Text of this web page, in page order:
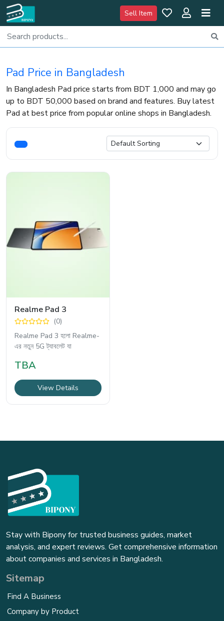
Sell Item
Pad Price in Bangladesh
In Bangladesh Pad price starts from BDT 1,000 and may go
up to BDT 50,000 based on brand and features. Buy latest
Pad at best price from popular online shops in Bangladesh.
Realme Pad 3
(0)
Realme Pad 3 হলো Realme-
এর নতুন 5G ট্যাবলেট যা
TBA
View Details
Stay with Bipony for trusted business guides, market
analysis, and expert reviews. Get comprehensive information
about companies and services in Bangladesh.
Sitemap
Find A Business
Company by Product